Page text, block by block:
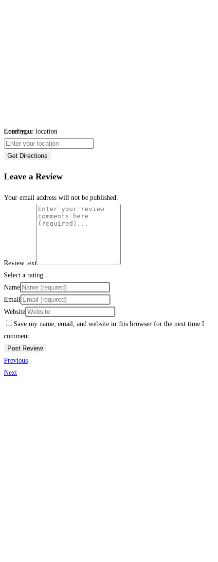
Loading...
Enter your location
Get Directions
Leave a Review
Your email address will not be published.
Review text
Select a rating
Name
Email
Website
Save my name, email, and website in this browser for the next time I
comment.
Previous
Next